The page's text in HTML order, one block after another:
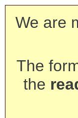
We are
The
the